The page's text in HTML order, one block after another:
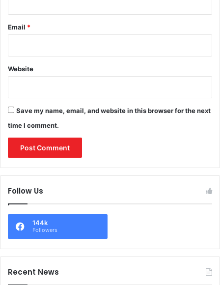
Email *
Website
Save my name, email, and website in this browser for the next
time I comment.
Follow Us
144k
Followers
Recent News